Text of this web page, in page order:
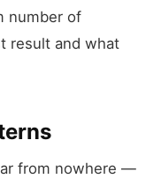
number of
result and what
from nowhere —